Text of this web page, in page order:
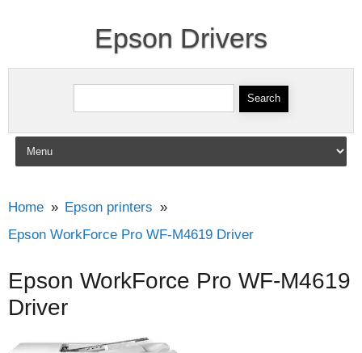
Epson Drivers
Search for:
Skip to content
Home
Epson printers
Epson WorkForce Pro WF-M4619 Driver
Epson WorkForce Pro WF-M4619
Driver